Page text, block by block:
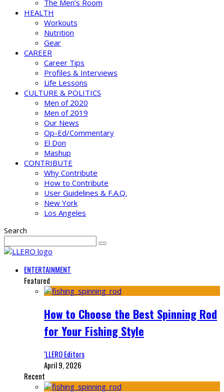
The Men’s Room
HEALTH
Workouts
Nutrition
Gear
CAREER
Career Tips
Profiles & Interviews
Life Lessons
CULTURE & POLITICS
Men of 2020
Men of 2019
Our News
Op-Ed/Commentary
El Don
Mashup
CONTRIBUTE
Why Contribute
How to Contribute
User Guidelines & F.A.Q.
New York
Los Angeles
Search
ENTERTAINMENT
Featured
How to Choose the Best Spinning Rod
for Your Fishing Style
‘LLERO Editors
April 9, 2026
Recent